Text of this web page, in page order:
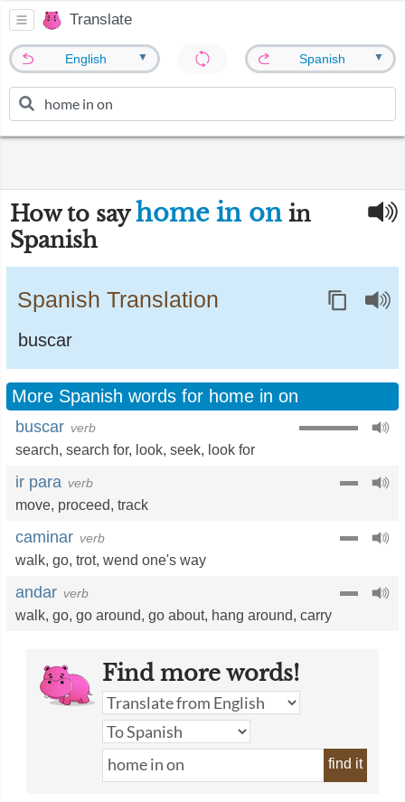
Translate
English ▼ Spanish ▼
How to sayhome in on in
Spanish
Spanish Translation
buscar
More Spanish words for home in on
buscar verb
search, search for, look, seek, look for
ir para verb
move, proceed, track
caminar verb
walk, go, trot, wend one's way
andar verb
walk, go, go around, go about, hang around, carry
Find more words!
find it